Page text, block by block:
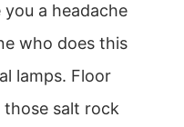
you a headache
who does this
lamps. Floor
those salt rock